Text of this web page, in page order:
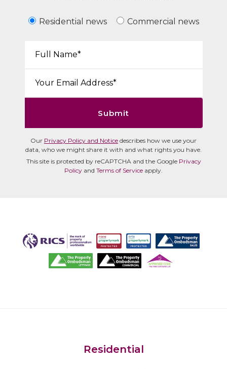
Residential news Commercial news
Submit
Our Privacy Policy and Notice describes how we use your
data, who we might share it with and what rights you have.
This site is protected by reCAPTCHA and the Google Privacy
Policy and Terms of Service apply.
Residential